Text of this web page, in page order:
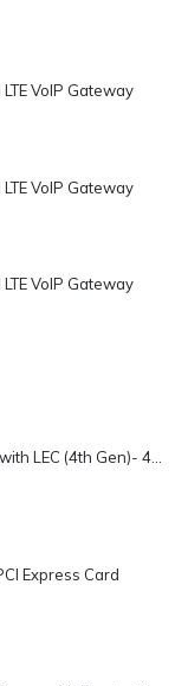
VoIP Gateway
VoIP Gateway
VoIP Gateway
Allo 4 Port PRI Card (PCIe) with LEC (4th Gen)- 4E1
Express Card